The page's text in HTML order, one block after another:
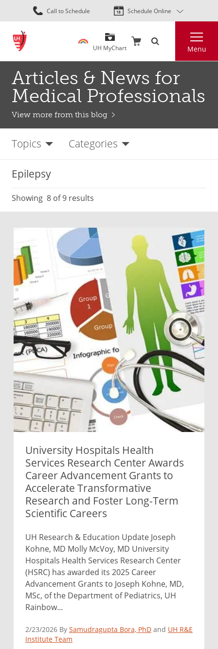
Skip
to
content
Call to Schedule Schedule Online
UH MyChart Menu
Articles & News for
Medical Professionals
View more from this blog
Topics Categories
Epilepsy
Showing 8 of 9 results
University Hospitals Health
Services Research Center Awards
Career Advancement Grants to
Accelerate Transformative
Research and Foster Long-Term
Scientific Careers
UH Research & Education Update Joseph
Kohne, MD Molly McVoy, MD University
Hospitals Health Services Research Center
(HSRC) has awarded its 2025 Career
Advancement Grants to Joseph Kohne, MD,
MSc, of the Department of Pediatrics, UH
Rainbow...
2/23/2026 By Samudragupta Bora, PhD and UH R&E
Institute Team